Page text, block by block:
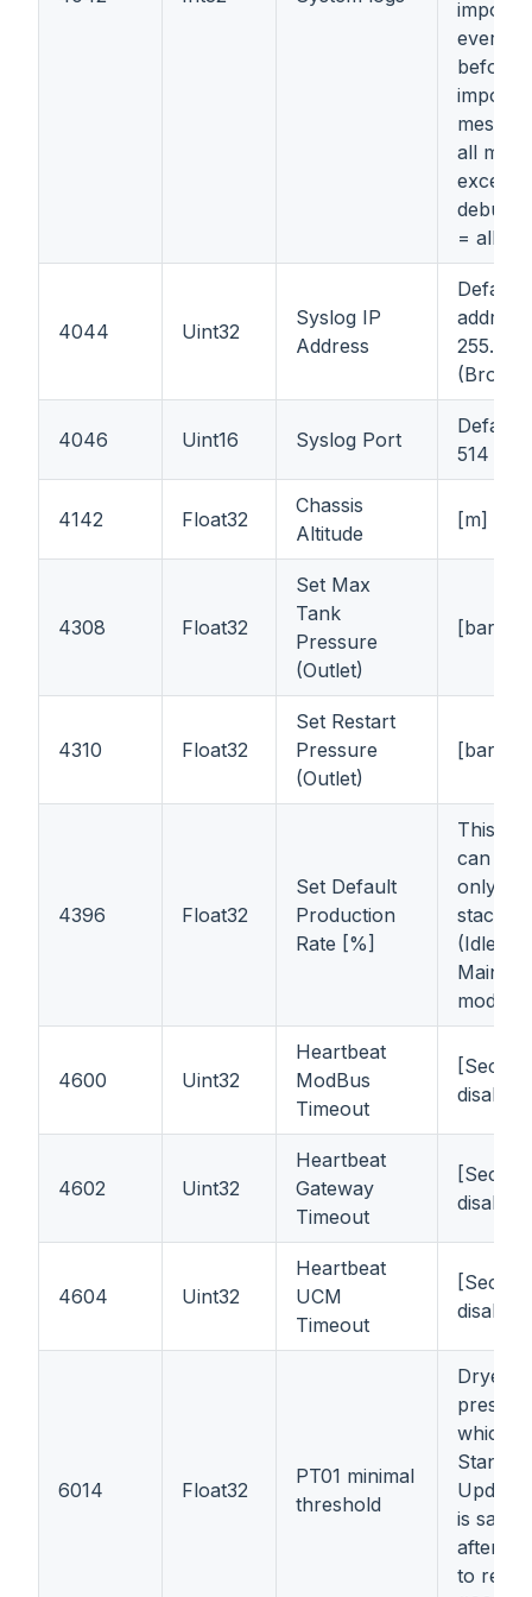
before
all
except
debug
= all
4044 Uint32
Syslog IP
Address
Default
address
4046 Uint16 Syslog Port
Default
514
4142 Float32
Chassis
Altitude
[m]
4308 Float32
Set Max
Tank
Pressure
(Outlet)
[bar]
4310 Float32
Set Restart
Pressure
(Outlet)
[bar]
4396 Float32
Set Default
Production
Rate [%]
This
can be
only
stack is
(Idle or
mode)
4600 Uint32
Heartbeat
ModBus
Timeout
disable
4602 Uint32
Heartbeat
Gateway
Timeout
disable
4604 Uint32
Heartbeat
UCM
Timeout
disable
6014 Float32
PT01 minimal
threshold
Dryer
which it
Stand-
is
after
to